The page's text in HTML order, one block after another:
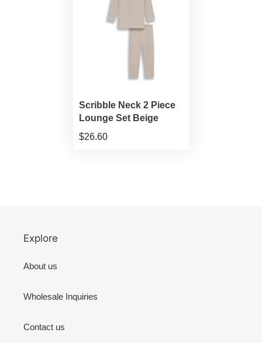
Scribble Neck 2 Piece
Lounge Set Beige
$26.60
Explore
About us
Wholesale Inquiries
Contact us